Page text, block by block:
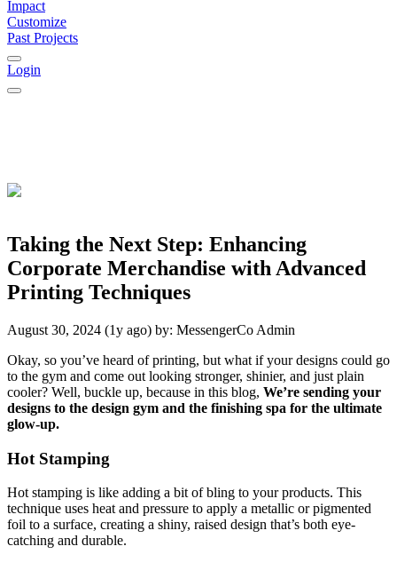
Impact
Customize
Past Projects
Login
Taking the Next Step: Enhancing
Corporate Merchandise with Advanced
Printing Techniques
August 30, 2024 (1y ago) by: MessengerCo Admin
Okay, so you’ve heard of printing, but what if your designs could go
to the gym and come out looking stronger, shinier, and just plain
cooler? Well, buckle up, because in this blog, We’re sending your
designs to the design gym and the finishing spa for the ultimate
glow-up.
Hot Stamping
Hot stamping is like adding a bit of bling to your products. This
technique uses heat and pressure to apply a metallic or pigmented
foil to a surface, creating a shiny, raised design that’s both eye-
catching and durable.